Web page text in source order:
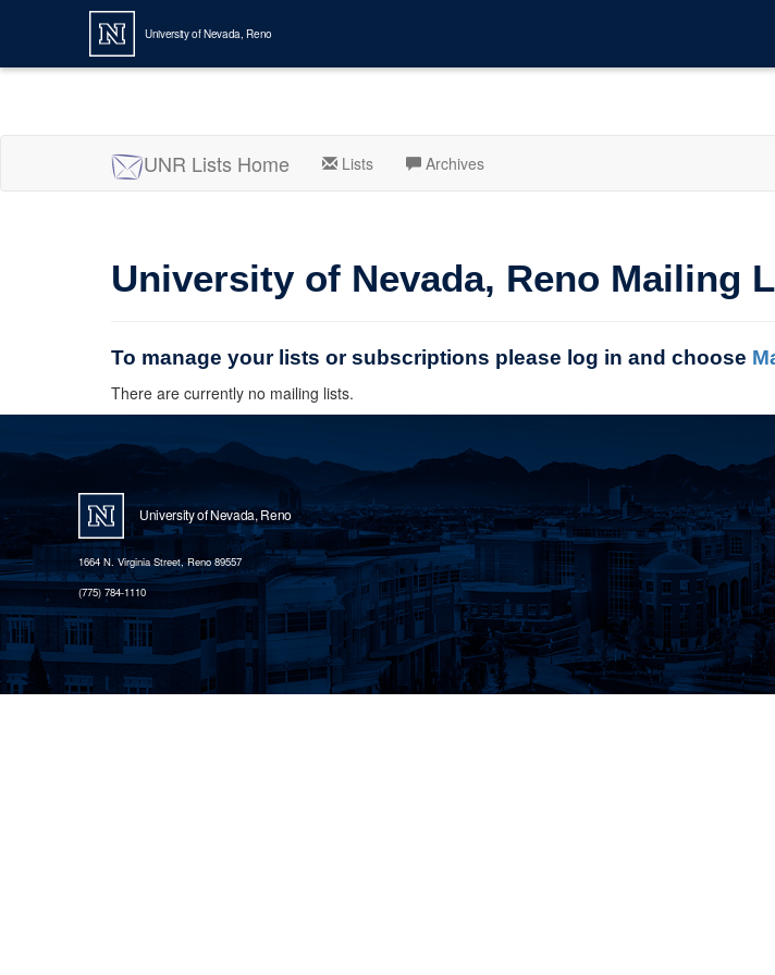
University of Nevada, Reno
UNR Lists Home Lists Archives
University of Nevada, Reno Mailing
To manage your lists or subscriptions please log in and choose
There are currently no mailing lists.
University of Nevada, Reno
1664 N. Virginia Street, Reno 89557
(775) 784-1110